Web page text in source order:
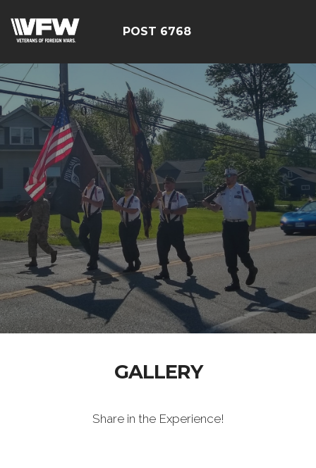
POST 6768
GALLERY
Share in the Experience!